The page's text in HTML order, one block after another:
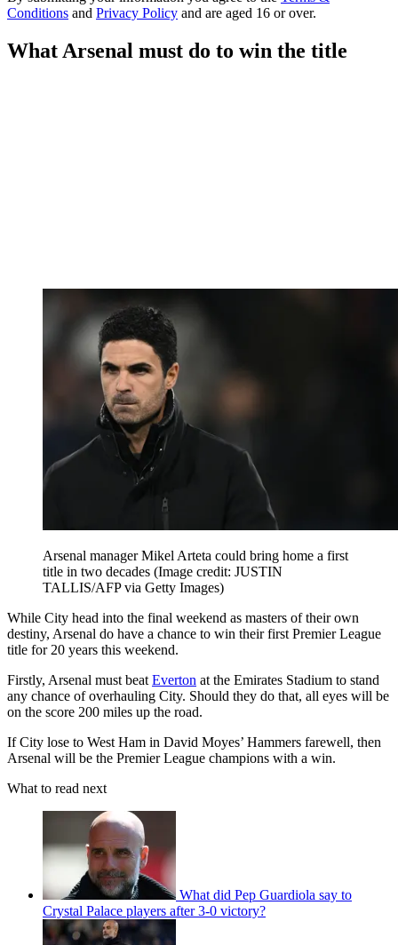
Conditions and Privacy Policy and are aged 16 or over.
What Arsenal must do to win the title
Arsenal manager Mikel Arteta could bring home a first
title in two decades (Image credit: JUSTIN
TALLIS/AFP via Getty Images)
While City head into the final weekend as masters of their own
destiny, Arsenal do have a chance to win their first Premier League
title for 20 years this weekend.
Firstly, Arsenal must beat Everton at the Emirates Stadium to stand
any chance of overhauling City. Should they do that, all eyes will be
on the score 200 miles up the road.
If City lose to West Ham in David Moyes’ Hammers farewell, then
Arsenal will be the Premier League champions with a win.
What to read next
What did Pep Guardiola say to
Crystal Palace players after 3-0 victory?